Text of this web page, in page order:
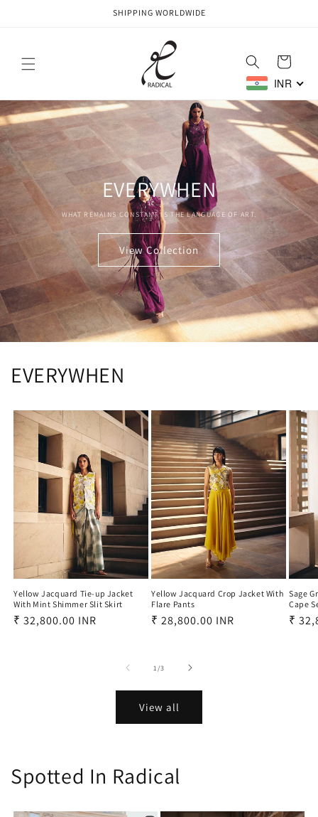
SHIPPING WORLDWIDE
Cart
INR
EVERYWHEN
WHAT REMAINS CONSTANT IS THE LANGUAGE OF ART.
View Collection
EVERYWHEN
Yellow Jacquard Tie-up Jacket
With Mint Shimmer Slit Skirt
Regular
₹ 32,800.00 INR
Yellow Jacquard Crop Jacket With
Flare Pants
Regular
₹ 28,800.00 INR
Sage
Cape
₹
1/of
3
View all
Spotted In Radical